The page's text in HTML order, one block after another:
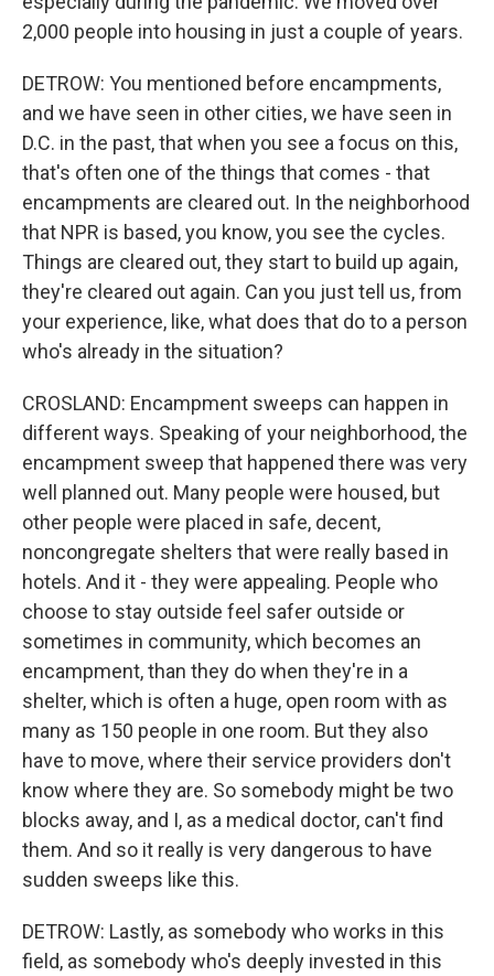
2,000 people into housing in just a couple of years.
DETROW: You mentioned before encampments,
and we have seen in other cities, we have seen in
D.C. in the past, that when you see a focus on this,
that's often one of the things that comes - that
encampments are cleared out. In the neighborhood
that NPR is based, you know, you see the cycles.
Things are cleared out, they start to build up again,
they're cleared out again. Can you just tell us, from
your experience, like, what does that do to a person
who's already in the situation?
CROSLAND: Encampment sweeps can happen in
different ways. Speaking of your neighborhood, the
encampment sweep that happened there was very
well planned out. Many people were housed, but
other people were placed in safe, decent,
noncongregate shelters that were really based in
hotels. And it - they were appealing. People who
choose to stay outside feel safer outside or
sometimes in community, which becomes an
encampment, than they do when they're in a
shelter, which is often a huge, open room with as
many as 150 people in one room. But they also
have to move, where their service providers don't
know where they are. So somebody might be two
blocks away, and I, as a medical doctor, can't find
them. And so it really is very dangerous to have
sudden sweeps like this.
DETROW: Lastly, as somebody who works in this
field, as somebody who's deeply invested in this